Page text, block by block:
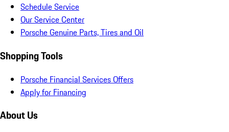
Schedule Service
Our Service Center
Porsche Genuine Parts, Tires and Oil
Shopping Tools
Porsche Financial Services Offers
Apply for Financing
About Us